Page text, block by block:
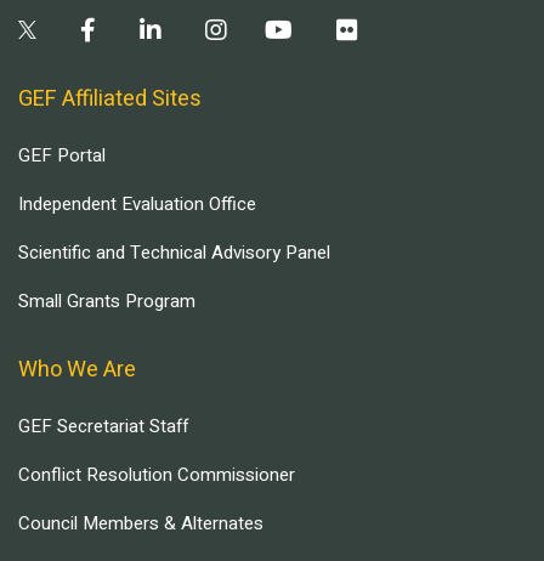
GEF Affiliated Sites
GEF Portal
Independent Evaluation Office
Scientific and Technical Advisory Panel
Small Grants Program
Who We Are
GEF Secretariat Staff
Conflict Resolution Commissioner
Council Members & Alternates